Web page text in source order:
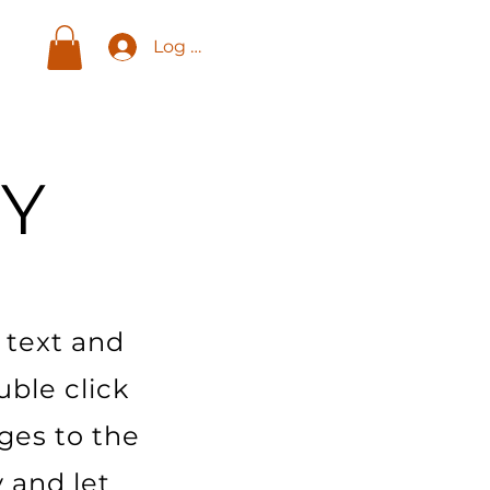
Log In
text and
click
to the
and let